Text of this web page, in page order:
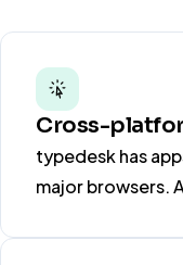
Cross-
typedesk has
major browsers.